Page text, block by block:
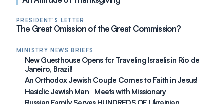
PRESIDENT'S LETTER
The Great Omission of the Great Commission?
MINISTRY NEWS BRIEFS
New Guesthouse Opens for Traveling Israelis in Rio de
Janeiro, Brazil!
An Orthodox Jewish Couple Comes to Faith in Jesus!
Hasidic Jewish Man Meets with Missionary